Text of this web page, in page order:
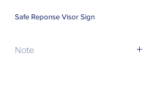
Safe Reponse Visor Sign
Note